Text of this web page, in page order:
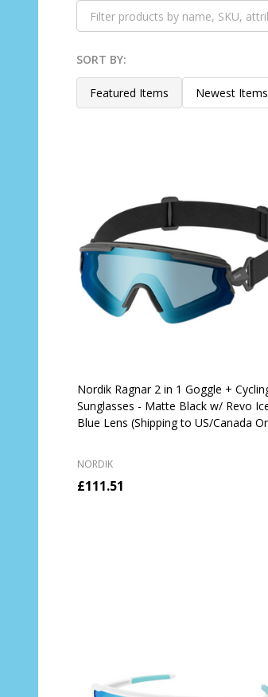
Products
List
SORT BY:
Featured Items Newest Items
Nordik Ragnar 2 in 1 Goggle +
Sunglasses - Matte Black w/ Revo
Blue Lens (Shipping to US/Canada
NORDIK
£111.51